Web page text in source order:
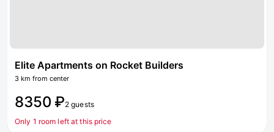
Elite Apartments on Rocket Builders
3 km from center
8350 ₽2 guests
Only 1 room left at this price